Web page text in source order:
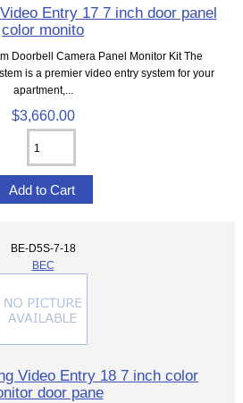
Entry 17 7 inch door panel
color monito
Doorbell Camera Panel Monitor Kit The
is a premier video entry system for your
apartment,...
$3,660.00
BE-D5S-7-18
BEC
Video Entry 18 7 inch color
door pane